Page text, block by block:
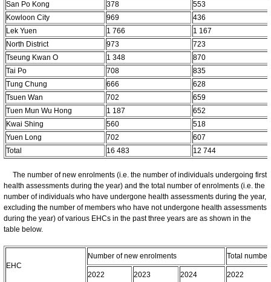
San Po Kong
378
553
Kowloon City
969
436
Lek Yuen
1 766
1 167
North District
973
723
Tseung Kwan O
1 348
870
Tai Po
708
835
Tung Chung
666
628
Tsuen Wan
702
659
Tuen Mun Wu Hong
1 187
652
Kwai Shing
560
518
Yuen Long
702
607
Total
16 483 12 744
The number of new enrolments (i.e. the number of individuals undergoing first
health assessments during the year) and the total number of enrolments (i.e. the
number of individuals who have undergone health assessments during the year,
excluding the number of members who have not undergone health assessments
during the year) of various EHCs in the past three years are as shown in the
table below.
EHC
Number of new enrolments Total
2022 2023 2024 2022